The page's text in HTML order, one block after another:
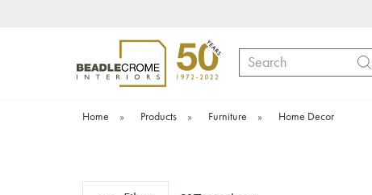
Search
Home » Products » Furniture » Home Decor